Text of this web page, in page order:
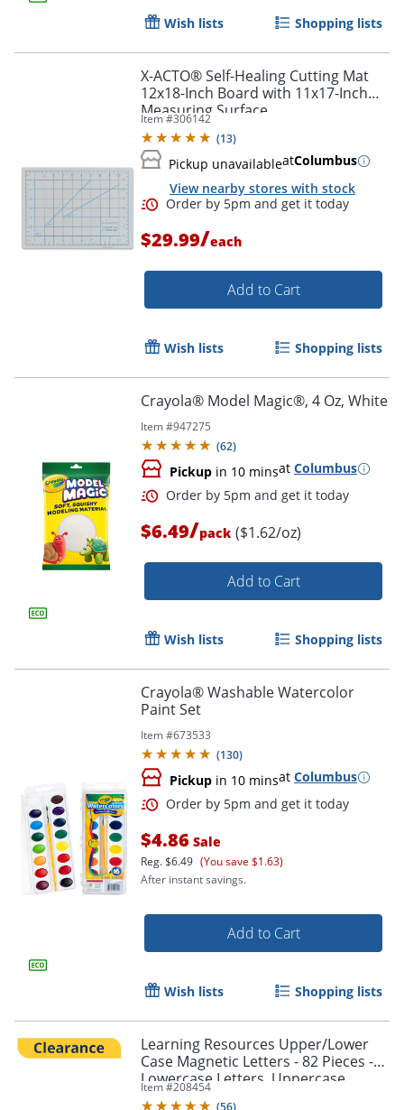
Wish lists Shopping lists
X-ACTO® Self-Healing Cutting Mat
12x18-Inch Board with 11x17-Inch
Measuring Surface
Item #306142
(13)
Pickup unavailableatColumbus
View nearby stores with stock
Order by 5pm and get it
$29.99/each
Add to Cart
Wish lists Shopping lists
Crayola® Model Magic®, 4 Oz, White
Item #947275
(62)
Pickup in 10 minsat Columbus
Order by 5pm and get it
$6.49/pack ($1.62/oz)
Add to Cart
Wish lists Shopping lists
Crayola® Washable Watercolor
Paint Set
Item #673533
(130)
Pickup in 10 minsat Columbus
$4.86 Sale
Reg.$6.49 (You save $1.63)
After instant savings.
Add to Cart
Wish lists Shopping lists
Learning Resources Upper/Lower
Case Magnetic Letters - 82 Pieces -
Lowercase Letters, Uppercase
Letters Shape - 7725
Item #208454